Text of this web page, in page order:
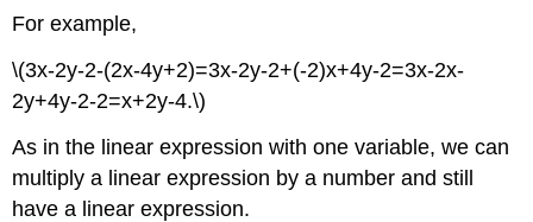
For example,
\(3x-2y-2-(2x-4y+2)=3x-2y-2+(-2)x+4y-2=3x-2x-
2y+4y-2-2=x+2y-4.\)
As in the linear expression with one variable, we can
multiply a linear expression by a number and still
have a linear expression.